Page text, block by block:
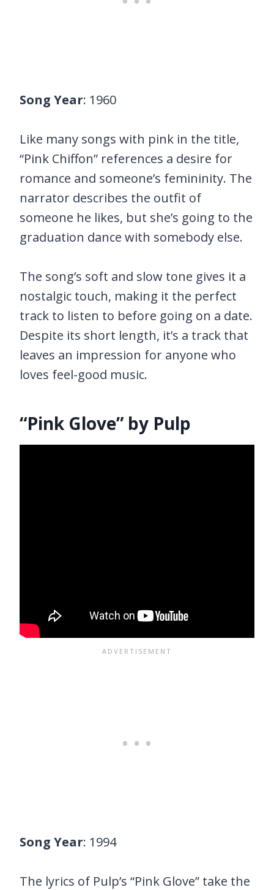
Song Year: 1960
Like many songs with pink in the title,
“Pink Chiffon” references a desire for
romance and someone’s femininity. The
narrator describes the outfit of
someone he likes, but she’s going to the
graduation dance with somebody else.
The song’s soft and slow tone gives it a
nostalgic touch, making it the perfect
track to listen to before going on a date.
Despite its short length, it’s a track that
leaves an impression for anyone who
loves feel-good music.
“Pink Glove” by Pulp
Song Year: 1994
The lyrics of Pulp’s “Pink Glove” take the